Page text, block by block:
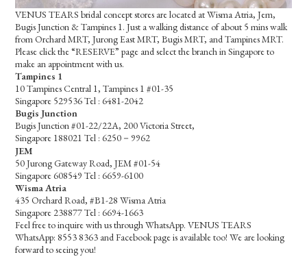
VENUS TEARS bridal concept stores are located at Wisma Atria, Jem,
Bugis Junction & Tampines 1. Just a walking distance of about 5 mins walk
from Orchard MRT, Jurong East MRT, Bugis MRT, and Tampines MRT.
Please click the “RESERVE” page and select the branch in Singapore to
make an appointment with us.
Tampines 1
10 Tampines Central 1, Tampines 1 #01-35
Singapore 529536 Tel : 6481-2042
Bugis Junction
Bugis Junction #01-22/22A, 200 Victoria Street,
Singapore 188021 Tel : 6250－9962
JEM
50 Jurong Gateway Road, JEM #01-54
Singapore 608549 Tel : 6659-6100
Wisma Atria
435 Orchard Road, #B1-28 Wisma Atria
Singapore 238877 Tel : 6694-1663
Feel free to inquire with us through WhatsApp. VENUS TEARS
WhatsApp: 8553 8363 and Facebook page is available too! We are looking
forward to seeing you!